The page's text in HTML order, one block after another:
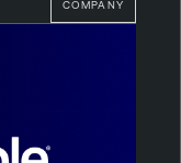
COMPANY